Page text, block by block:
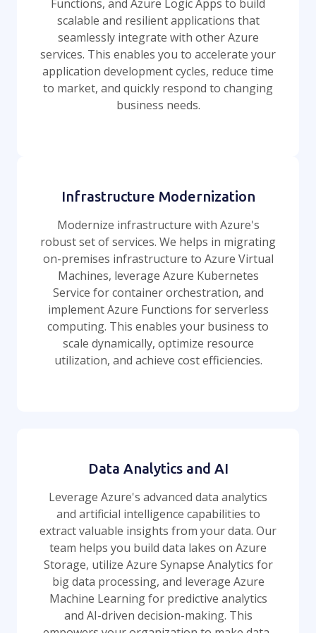
Functions, and Azure Logic Apps to build
scalable and resilient applications that
seamlessly integrate with other Azure
services. This enables you to accelerate your
application development cycles, reduce time
to market, and quickly respond to changing
business needs.
Infrastructure Modernization
Modernize infrastructure with Azure's
robust set of services. We helps in migrating
on-premises infrastructure to Azure Virtual
Machines, leverage Azure Kubernetes
Service for container orchestration, and
implement Azure Functions for serverless
computing. This enables your business to
scale dynamically, optimize resource
utilization, and achieve cost efficiencies.
Data Analytics and AI
Leverage Azure's advanced data analytics
and artificial intelligence capabilities to
extract valuable insights from your data. Our
team helps you build data lakes on Azure
Storage, utilize Azure Synapse Analytics for
big data processing, and leverage Azure
Machine Learning for predictive analytics
and AI-driven decision-making. This